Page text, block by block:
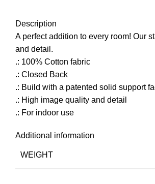
Description
A perfect addition to every room! Our
and detail.
.: 100% Cotton fabric
.: Closed Back
.: Build with a patented solid support
.: High image quality and detail
.: For indoor use
Additional information
WEIGHT